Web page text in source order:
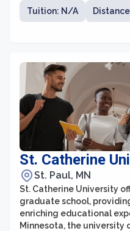
values interdisciplinary
students to explore
vibrant community to
personal growth.
Tuition: N/A
St. Catherine
St. Paul, MN
St. Catherine University
graduate school,
enriching educational
Minnesota, the university